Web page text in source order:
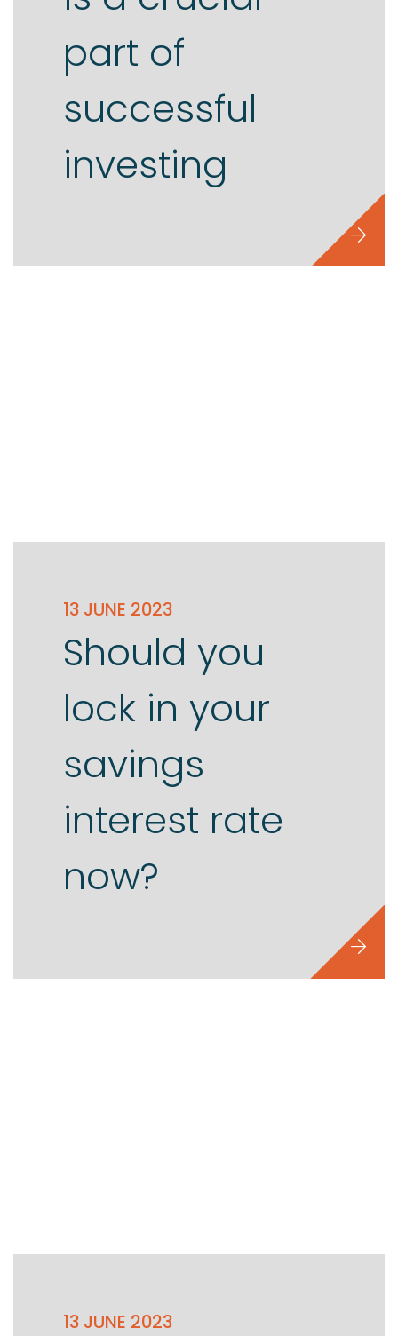
part of
successful
investing
13 JUNE 2023
Should you
lock in your
savings
interest rate
now?
13 JUNE 2023